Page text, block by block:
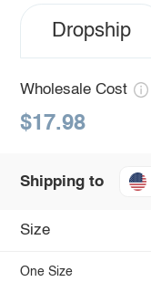
Dropship
Wholesale Cost
$17.98
Shipping to
Size
One Size